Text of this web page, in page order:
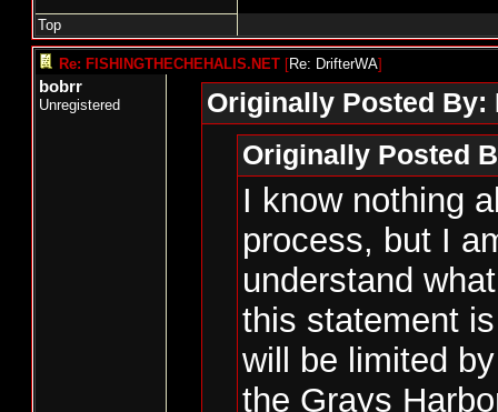
Top
Re: FISHINGTHECHEHALIS.NET [Re: DrifterWA]
bobrr
Unregistered
Originally Posted By:
Originally Posted
I know nothing
process, but I
understand
this statement
will be limited
the Grays